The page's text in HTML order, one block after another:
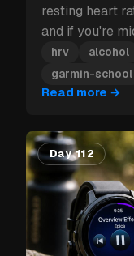
resting heart
and if you're
hit can cost
hrv alcohol
garmin-school
Read more →
Day 112